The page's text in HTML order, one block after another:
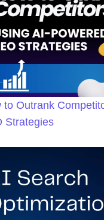
to Outrank
Strategies